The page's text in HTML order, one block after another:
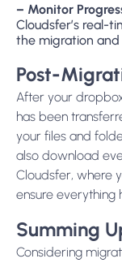
– Monitor
Cloudsfer’s real-
the migration and
Post-
After your
has been
your files and
also download
Cloudsfer, where
ensure everything
Summing
Considering